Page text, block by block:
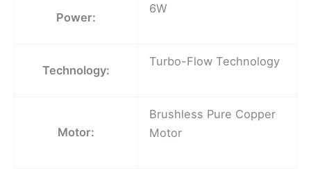
Power:
6W
Technology:
Turbo-Flow Technology
Motor:
Brushless Pure Copper
Motor